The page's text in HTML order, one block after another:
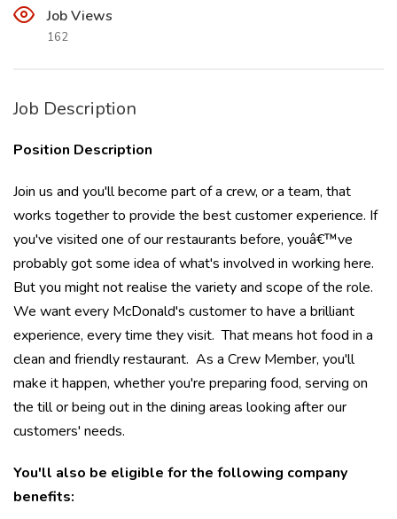
Job Views
162
Job Description
Position Description
Join us and you'll become part of a crew, or a team, that
works together to provide the best customer experience. If
you've visited one of our restaurants before, youâ€™ve
probably got some idea of what's involved in working here.
But you might not realise the variety and scope of the role.
We want every McDonald's customer to have a brilliant
experience, every time they visit. That means hot food in a
clean and friendly restaurant. As a Crew Member, you'll
make it happen, whether you're preparing food, serving on
the till or being out in the dining areas looking after our
customers' needs.
You'll also be eligible for the following company
benefits: